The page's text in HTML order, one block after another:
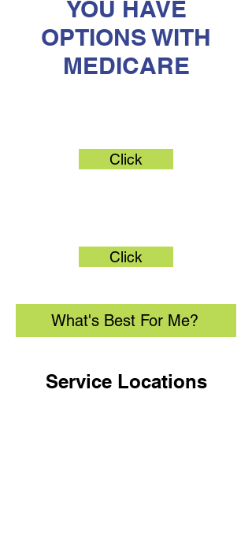
YOU HAVE
OPTIONS WITH
MEDICARE
Click
Click
What's Best For Me?
Service Locations